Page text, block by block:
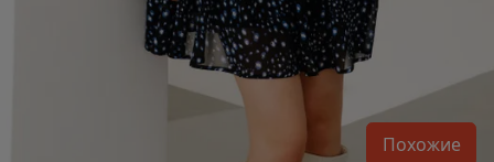
Похожие